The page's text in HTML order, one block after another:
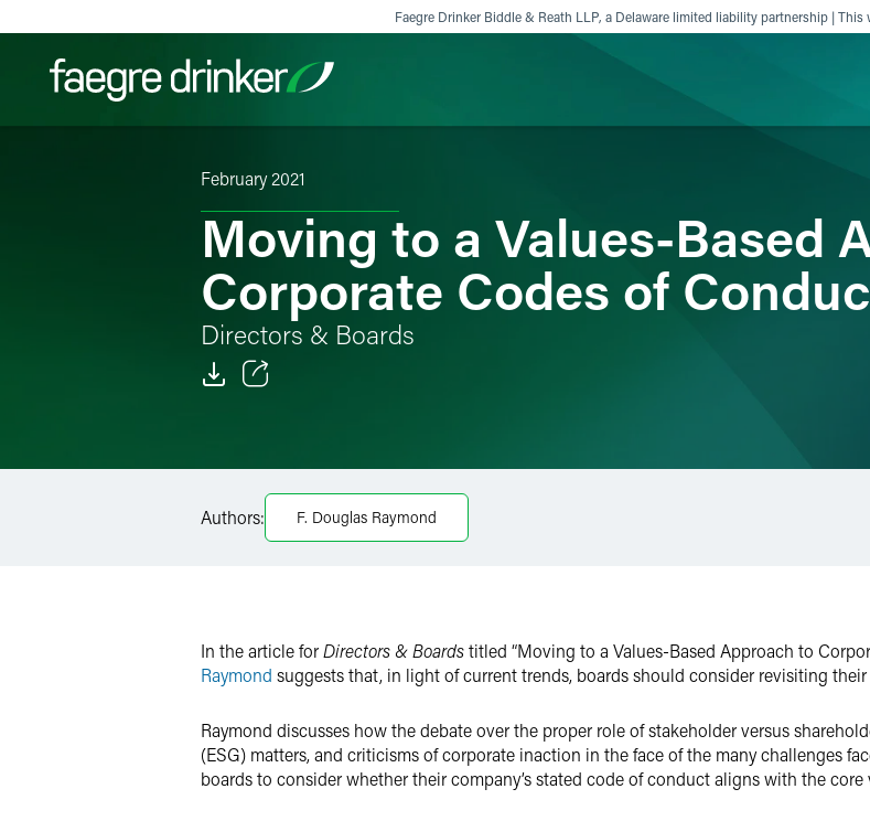
Faegre Drinker Biddle & Reath LLP, a Delaware limited liability partnership |
Filter your search:
February 2021
Moving to a Values-Based
Corporate Codes of
Directors & Boards
LinkedIn
Authors: F. Douglas Raymond
In the article forDirectors & Boardstitled “Moving to a Values-Based Approach to
Raymond suggests that, in light of current trends, boards should consider revisiting
Raymond discusses how the debate over the proper role of stakeholder versus
(ESG) matters, and criticisms of corporate inaction in the face of the many challenges
boards to consider whether their company’s stated code of conduct aligns with the